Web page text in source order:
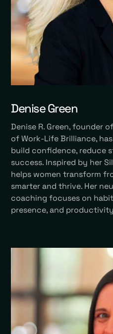
Denise Green
Denise R. Green, founder
of Work-Life Brilliance,
build confidence, reduce
success. Inspired by her
helps women transform
smarter and thrive. Her
coaching focuses on
presence, and